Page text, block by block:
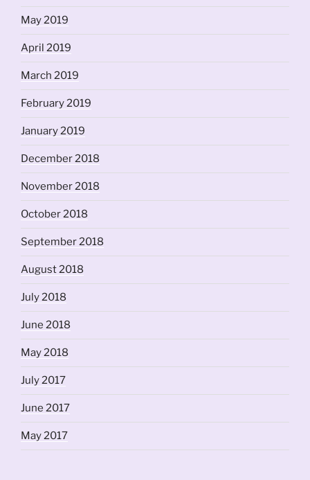
May 2019
April 2019
March 2019
February 2019
January 2019
December 2018
November 2018
October 2018
September 2018
August 2018
July 2018
June 2018
May 2018
July 2017
June 2017
May 2017